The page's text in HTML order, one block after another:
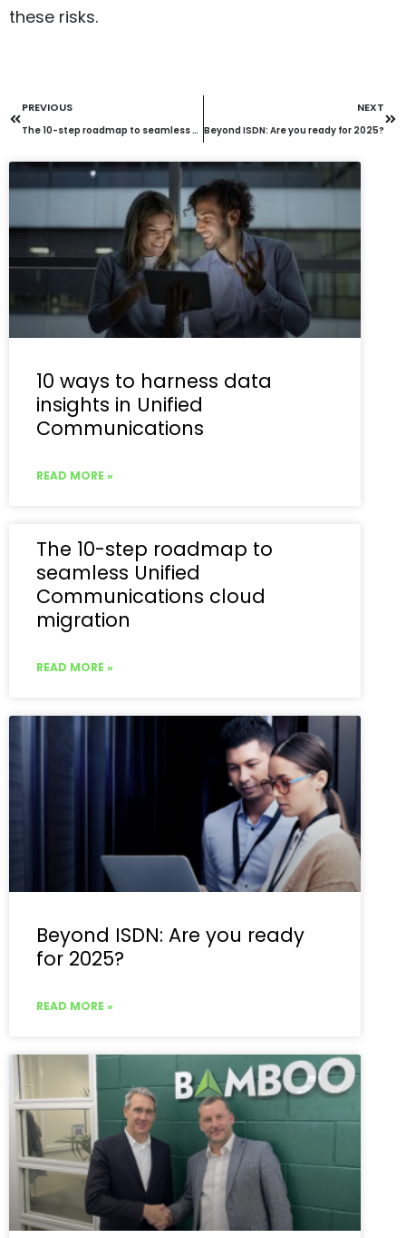
these risks.
PREVIOUS
The 10-step roadmap to seamless Unified Communications cloud migration
NEXT
Beyond ISDN: Are you ready for 2025?
10 ways to harness data
insights in Unified
Communications
READ MORE »
The 10-step roadmap to
seamless Unified
Communications cloud
migration
READ MORE »
Beyond ISDN: Are you ready
for 2025?
READ MORE »